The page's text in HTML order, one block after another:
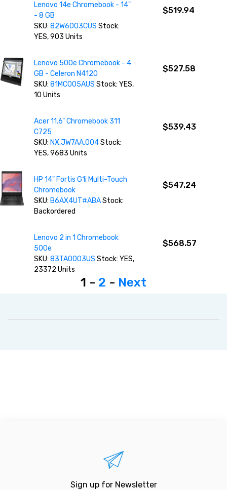
Lenovo 14e Chromebook - 14"
- 8 GB
SKU:82W6003CUS Stock:
YES, 903 Units
$519.94
Lenovo 500e Chromebook - 4
GB - Celeron N4120
SKU:81MC005AUSStock: YES,
10 Units
$527.58
Acer 11.6" Chromebook 311
C725
SKU: NX.JW7AA.004Stock:
YES, 9683 Units
$539.43
HP 14" Fortis G1i Multi-Touch
Chromebook
SKU: B6AX4UT#ABAStock:
Backordered
$547.24
Lenovo 2 in 1 Chromebook
500e
SKU:83TA0003USStock: YES,
23372 Units
$568.57
1 - 2 - Next
Sign up for Newsletter